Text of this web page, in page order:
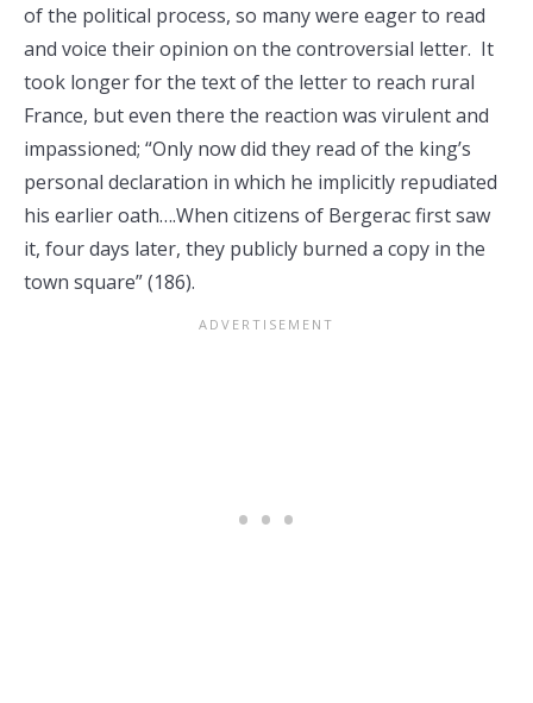
of the political process, so many were eager to read
and voice their opinion on the controversial letter. It
took longer for the text of the letter to reach rural
France, but even there the reaction was virulent and
impassioned; “Only now did they read of the king’s
personal declaration in which he implicitly repudiated
his earlier oath….When citizens of Bergerac first saw
it, four days later, they publicly burned a copy in the
town square” (186).